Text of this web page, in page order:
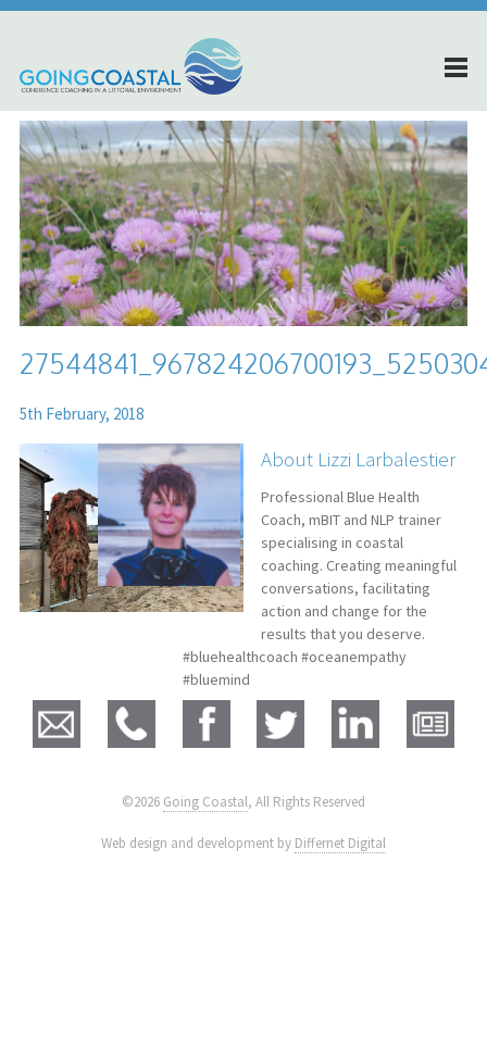
5th February, 2018
About Lizzi Larbalestier
Professional Blue Health
Coach, mBIT and NLP trainer
specialising in coastal
coaching. Creating meaningful
conversations, facilitating
action and change for the
results that you deserve.
#bluehealthcoach #oceanempathy
#bluemind
©2026 Going Coastal, All Rights Reserved
Web design and development by Differnet Digital